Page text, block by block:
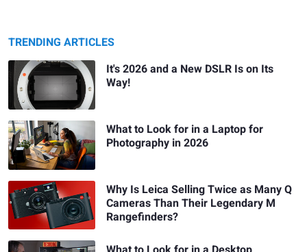
TRENDING ARTICLES
It's 2026 and a New DSLR Is on Its
Way!
What to Look for in a Laptop for
Photography in 2026
Why Is Leica Selling Twice as Many Q
Cameras Than Their Legendary M
Rangefinders?